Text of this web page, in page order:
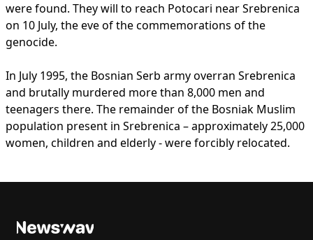
were found. They will to reach Potocari near Srebrenica
on 10 July, the eve of the commemorations of the
genocide.
In July 1995, the Bosnian Serb army overran Srebrenica
and brutally murdered more than 8,000 men and
teenagers there. The remainder of the Bosniak Muslim
population present in Srebrenica – approximately 25,000
women, children and elderly - were forcibly relocated.